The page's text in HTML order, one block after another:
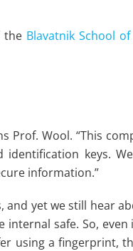
theBlavatnik School of
Prof. Wool. “This
keys.
information.”
yet we still hear
safe. So, even
using a fingerprint,